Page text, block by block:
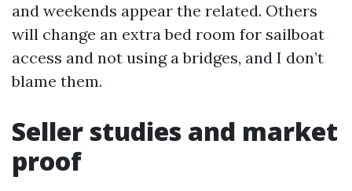
and weekends appear the related. Others
will change an extra bed room for sailboat
access and not using a bridges, and I don’t
blame them.
Seller studies and market
proof